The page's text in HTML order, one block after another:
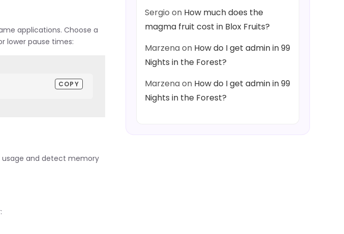
applications. Choose a
lower pause times:
COPY
and detect memory
Sergio on How much does the
magma fruit cost in Blox Fruits?
Marzenaon How do I get admin in 99
Nights in the Forest?
Marzenaon How do I get admin in 99
Nights in the Forest?